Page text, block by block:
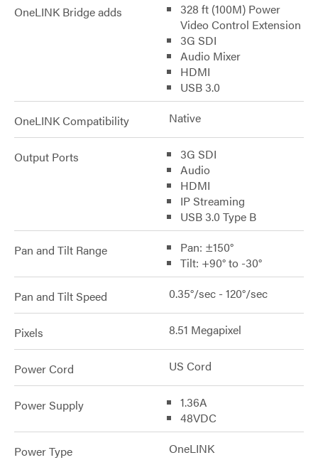
OneLINK Bridge adds
328 ft (100M) Power
Video Control Extension
3G SDI
Audio Mixer
HDMI
USB 3.0
OneLINK Compatibility Native
Output Ports
3G SDI
Audio
HDMI
IP Streaming
USB 3.0 Type B
Pan and Tilt Range
Pan: ±150°
Tilt: +90° to -30°
Pan and Tilt Speed 0.35°/sec - 120°/sec
Pixels 8.51 Megapixel
Power Cord US Cord
Power Supply
1.36A
48VDC
Power Type OneLINK